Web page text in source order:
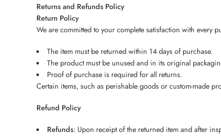
Returns and Refunds Policy
Return Policy
We are committed to your complete satisfaction with
The item must be returned within 14 days of purchase.
The product must be unused and in its original
Proof of purchase is required for all returns.
Certain items, such as perishable goods or custom-made
Refund Policy
Refunds: Upon receipt of the returned item and after